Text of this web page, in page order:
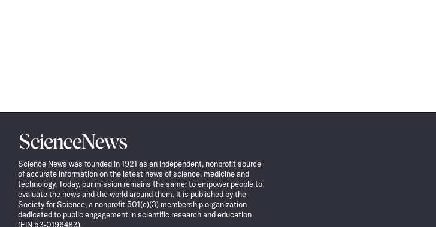
Science
News
Science News was founded in 1921 as an independent, nonprofit source
of accurate information on the latest news of science, medicine and
technology. Today, our mission remains the same: to empower people to
evaluate the news and the world around them. It is published by the
Society for Science, a nonprofit 501(c)(3) membership organization
dedicated to public engagement in scientific research and education
(EIN 53-0196483).